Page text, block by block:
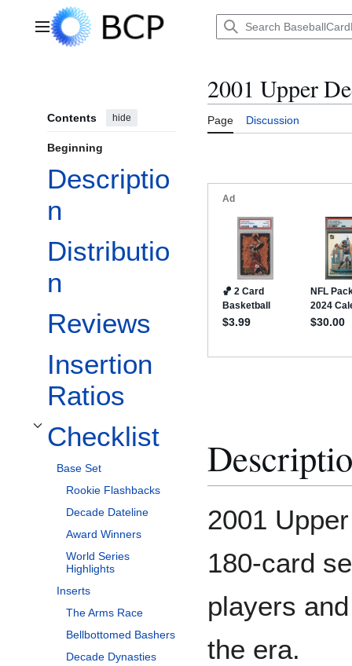
Main menu
Contents hide
Beginning
Descriptio
n
Distributio
n
Reviews
Insertion
Ratios
Checklist
Toggle Checklist subsection
Base Set
Rookie Flashbacks
Decade Dateline
Award Winners
World Series
Highlights
Inserts
The Arms Race
Bellbottomed Bashers
Decade Dynasties
2001 Upper
Page Discussion
2001
180-card
players
the era.